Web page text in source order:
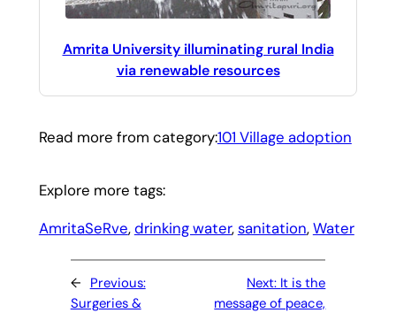
Amrita University illuminating rural India
via renewable resources
Read more from category:101 Village adoption
Explore more tags:
AmritaSeRve, drinking water, sanitation, Water
← Previous:
Surgeries &
Next: It is the
message of peace,